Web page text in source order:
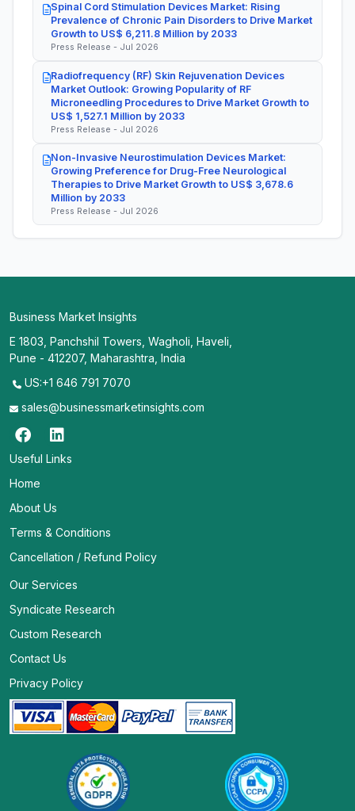
Spinal Cord Stimulation Devices Market: Rising
Prevalence of Chronic Pain Disorders to Drive Market
Growth to US$ 6,211.8 Million by 2033
Press Release - Jul 2026
Radiofrequency (RF) Skin Rejuvenation Devices
Market Outlook: Growing Popularity of RF
Microneedling Procedures to Drive Market Growth to
US$ 1,527.1 Million by 2033
Press Release - Jul 2026
Non-Invasive Neurostimulation Devices Market:
Growing Preference for Drug-Free Neurological
Therapies to Drive Market Growth to US$ 3,678.6
Million by 2033
Press Release - Jul 2026
Business Market Insights
E 1803, Panchshil Towers, Wagholi, Haveli,
Pune - 412207, Maharashtra, India
US:+1 646 791 7070
sales@businessmarketinsights.com
Useful Links
Home
About Us
Terms & Conditions
Cancellation / Refund Policy
Our Services
Syndicate Research
Custom Research
Contact Us
Privacy Policy